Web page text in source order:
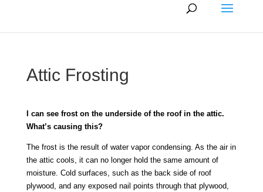
Attic Frosting
I can see frost on the underside of the roof in the attic.
What’s causing this?
The frost is the result of water vapor condensing. As the air in
the attic cools, it can no longer hold the same amount of
moisture. Cold surfaces, such as the back side of roof
plywood, and any exposed nail points through that plywood,